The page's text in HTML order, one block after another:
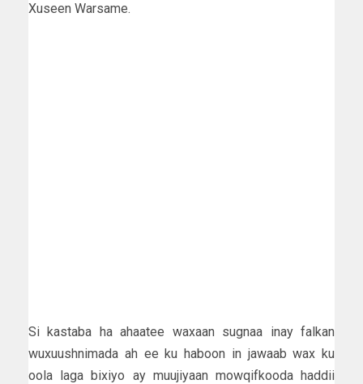
Xuseen Warsame.
Si kastaba ha ahaatee waxaan sugnaa inay falkan
wuxuushnimada ah ee ku haboon in jawaab wax ku
oola laga bixiyo ay muujiyaan mowqifkooda haddii